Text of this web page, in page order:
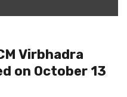
Virbhadra
on October 13